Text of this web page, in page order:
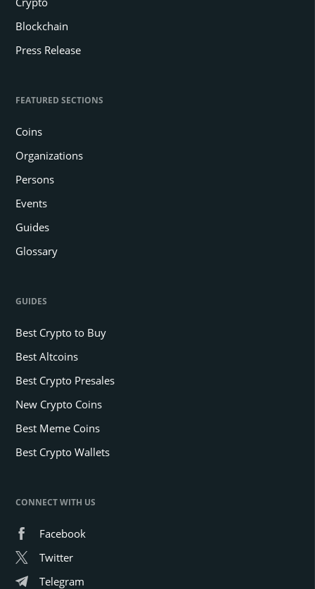
Blockchain
Press Release
FEATURED SECTIONS
Coins
Organizations
Persons
Events
Guides
Glossary
GUIDES
Best Crypto to Buy
Best Altcoins
Best Crypto Presales
New Crypto Coins
Best Meme Coins
Best Crypto Wallets
CONNECT WITH US
Facebook
Twitter
Telegram